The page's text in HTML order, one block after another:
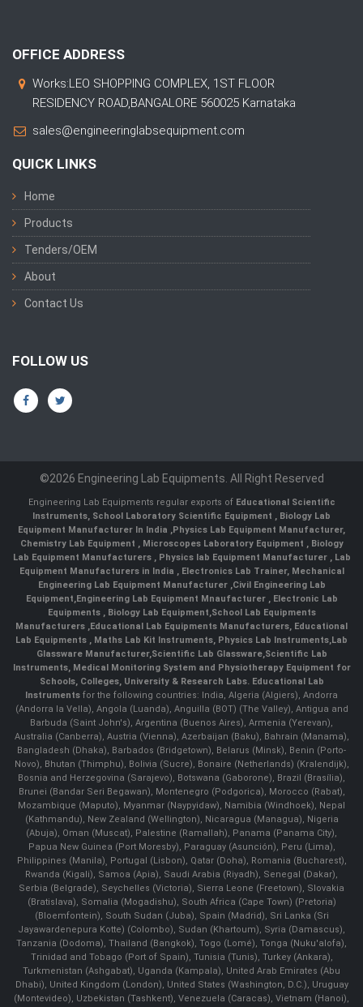
OFFICE ADDRESS
Works:LEO SHOPPING COMPLEX, 1ST FLOOR
RESIDENCY ROAD,BANGALORE 560025 Karnataka
sales@engineeringlabsequipment.com
QUICK LINKS
Home
Products
Tenders/OEM
About
Contact Us
FOLLOW US
©2026 Engineering Lab Equipments. All Right Reserved
Engineering Lab Equipments regular exports of Educational Scientific
Instruments, School Laboratory Scientific Equipment , Biology Lab
Equipment Manufacturer In India ,Physics Lab Equipment Manufacturer,
Chemistry Lab Equipment , Microscopes Laboratory Equipment , Biology
Lab Equipment Manufacturers , Physics lab Equipment Manufacturer , Lab
Equipment Manufacturers in India , Electronics Lab Trainer, Mechanical
Engineering Lab Equipment Manufacturer ,Civil Engineering Lab
Equipment,Engineering Lab Equipment Mnaufacturer ,Electronic Lab
Equipments ,Biology Lab Equipment,School Lab Equipments
Manufacturers ,Educational Lab Equipments Manufacturers, Educational
Lab Equipments , Maths Lab Kit Instruments, Physics Lab Instruments,Lab
Glassware Manufacturer,Scientific Lab Glassware,Scientific Lab
Instruments, Medical Monitoring System and Physiotherapy Equipment for
Schools, Colleges, University & Research Labs. Educational Lab
Instruments for the following countries: India, Algeria (Algiers), Andorra
(Andorra la Vella), Angola (Luanda), Anguilla (BOT) (The Valley), Antigua and
Barbuda (Saint John's), Argentina (Buenos Aires), Armenia (Yerevan),
Australia (Canberra), Austria (Vienna), Azerbaijan (Baku), Bahrain (Manama),
Bangladesh (Dhaka), Barbados (Bridgetown), Belarus (Minsk), Benin (Porto-
Novo), Bhutan (Thimphu), Bolivia (Sucre), Bonaire (Netherlands) (Kralendijk),
Bosnia and Herzegovina (Sarajevo), Botswana (Gaborone), Brazil (Brasília),
Brunei (Bandar Seri Begawan), Montenegro (Podgorica), Morocco (Rabat),
Mozambique (Maputo), Myanmar (Naypyidaw), Namibia (Windhoek), Nepal
(Kathmandu), New Zealand (Wellington), Nicaragua (Managua), Nigeria
(Abuja), Oman (Muscat), Palestine (Ramallah), Panama (Panama City),
Papua New Guinea (Port Moresby), Paraguay (Asunción), Peru (Lima),
Philippines (Manila)¸ Portugal (Lisbon), Qatar (Doha), Romania (Bucharest),
Rwanda (Kigali), Samoa (Apia), Saudi Arabia (Riyadh), Senegal (Dakar),
Serbia (Belgrade), Seychelles (Victoria), Sierra Leone (Freetown), Slovakia
(Bratislava), Somalia (Mogadishu), South Africa (Cape Town) (Pretoria)
(Bloemfontein), South Sudan (Juba), Spain (Madrid), Sri Lanka (Sri
Jayawardenepura Kotte) (Colombo), Sudan (Khartoum), Syria (Damascus),
Tanzania (Dodoma), Thailand (Bangkok), Togo (Lomé), Tonga (Nuku'alofa),
Trinidad and Tobago (Port of Spain), Tunisia (Tunis), Turkey (Ankara),
Turkmenistan (Ashgabat), Uganda (Kampala), United Arab Emirates (Abu
Dhabi), United Kingdom (London), United States (Washington, D.C.), Uruguay
(Montevideo), Uzbekistan (Tashkent), Venezuela (Caracas), Vietnam (Hanoi),